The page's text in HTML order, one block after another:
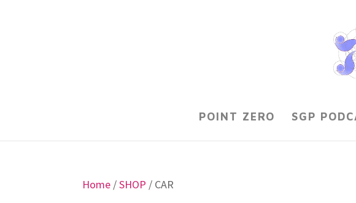
POINT ZERO SGP
Home /SHOP / CAR